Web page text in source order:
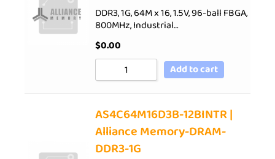
DDR3, 1G, 64M x 16, 1.5V, 96-ball FBGA,
800MHz, Industrial…
$0.00
Add to cart
AS4C64M16D3B-12BINTR |
Alliance Memory-DRAM-
DDR3-1G